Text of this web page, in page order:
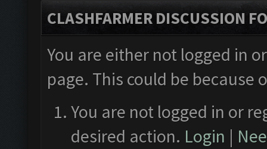
CLASHFARMER DISCUSSION
You are either not logged in
page. This could be
You are not logged in or
desired action. Login |